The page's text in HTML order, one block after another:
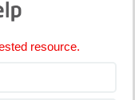
resource.